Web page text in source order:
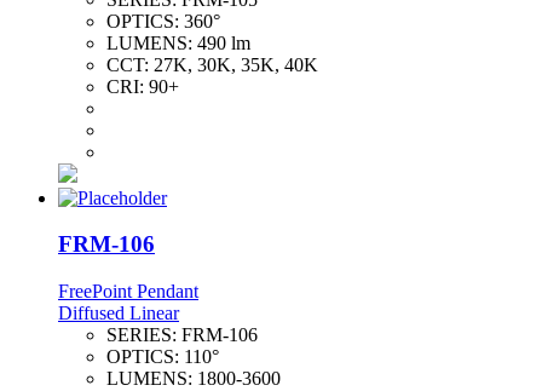
OPTICS: 360°
LUMENS: 490 lm
CCT: 27K, 30K, 35K, 40K
CRI: 90+
FRM-106
FreePoint Pendant
Diffused Linear
SERIES: FRM-106
OPTICS: 110°
LUMENS: 1800-3600